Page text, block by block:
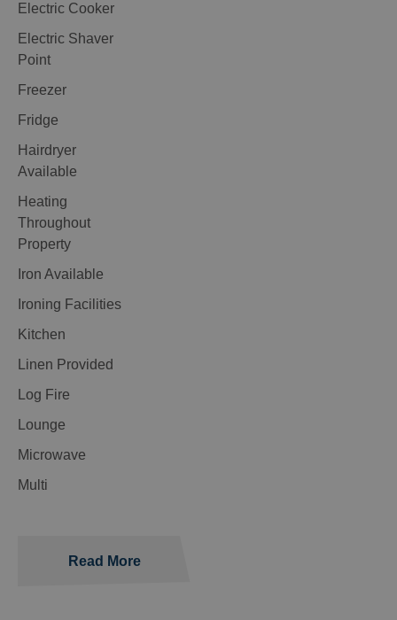
Electric Cooker
Electric Shaver
Point
Freezer
Fridge
Hairdryer
Available
Heating
Throughout
Property
Iron Available
Ironing Facilities
Kitchen
Linen Provided
Log Fire
Lounge
Microwave
Multi
Read More